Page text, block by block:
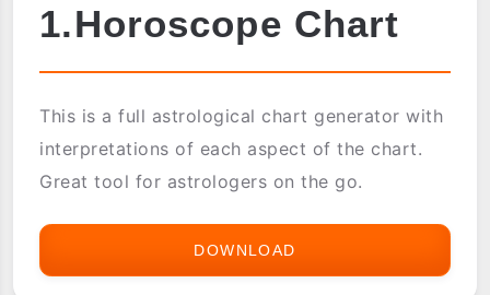
1.Horoscope Chart
This is a full astrological chart generator with
interpretations of each aspect of the chart.
Great tool for astrologers on the go.
DOWNLOAD